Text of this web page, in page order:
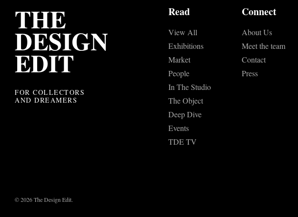
THE
DESIGN
EDIT
FOR COLLECTORS
AND DREAMERS
Read
View All
Exhibitions
Market
People
In The Studio
The Object
Deep Dive
Events
TDE TV
Connect
About Us
Meet the team
Contact
Press
© 2026 The Design Edit.